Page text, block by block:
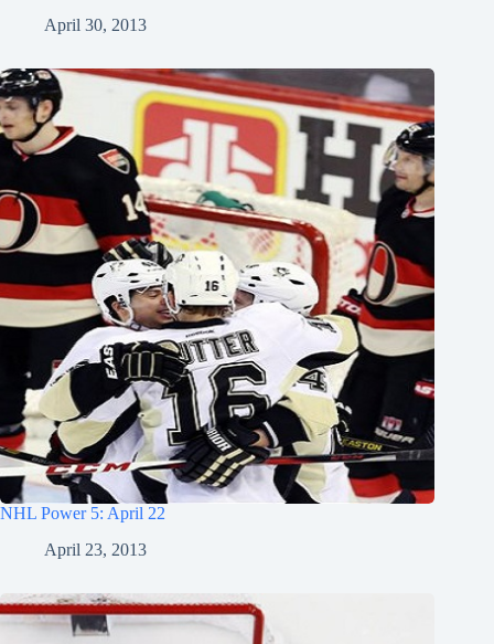
April 30, 2013
NHL Power 5: April 22
April 23, 2013